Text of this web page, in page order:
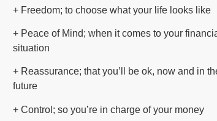
+ Freedom; to choose what your life looks like
+ Peace of Mind; when it comes to your
situation
+ Reassurance; that you’ll be ok, now and in
future
+ Control; so you’re in charge of your money